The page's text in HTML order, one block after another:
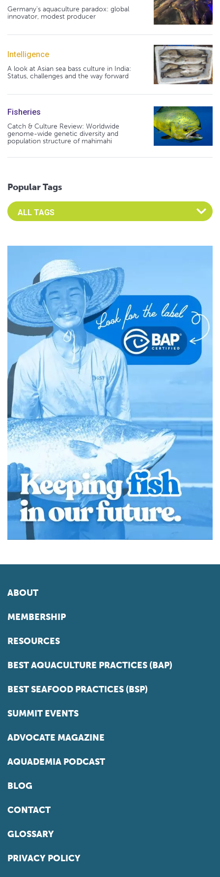
Germany's aquaculture paradox: global
innovator, modest producer
Intelligence
A look at Asian sea bass culture in India:
Status, challenges and the way forward
Fisheries
Catch & Culture Review: Worldwide
genome-wide genetic diversity and
population structure of mahimahi
Popular Tags
Select an Advocate Tag to view it's posts
ABOUT
MEMBERSHIP
RESOURCES
BEST AQUACULTURE PRACTICES (BAP)
BEST SEAFOOD PRACTICES (BSP)
SUMMIT EVENTS
ADVOCATE MAGAZINE
AQUADEMIA PODCAST
BLOG
CONTACT
GLOSSARY
PRIVACY POLICY